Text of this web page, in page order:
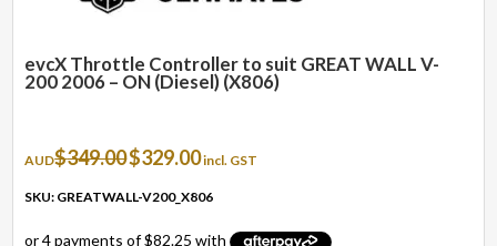
evcX Throttle Controller to suit GREAT WALL V-
200 2006 – ON (Diesel) (X806)
AUD$349.00Original
price
was:
$329.00Current
is:
incl. GST
SKU: GREATWALL-V200_X806